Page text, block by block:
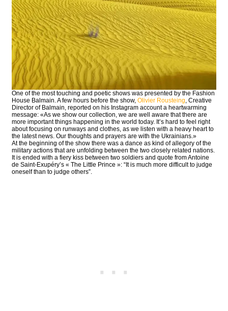
One of the most touching and poetic shows was presented by the Fashion
House Balmain. A few hours before the show, Olivier Rousteing, Creative
Director of Balmain, reported on his Instagram account a heartwarming
message: «As we show our collection, we are well aware that there are
more important things happening in the world today. It’s hard to feel right
about focusing on runways and clothes, as we listen with a heavy heart to
the latest news. Our thoughts and prayers are with the Ukrainians.»
At the beginning of the show there was a dance as kind of allegory of the
military actions that are unfolding between the two closely related nations.
It is ended with a fiery kiss between two soldiers and quote from Antoine
de Saint-Exupéry’s « The Little Prince »: “It is much more difficult to judge
oneself than to judge others”.